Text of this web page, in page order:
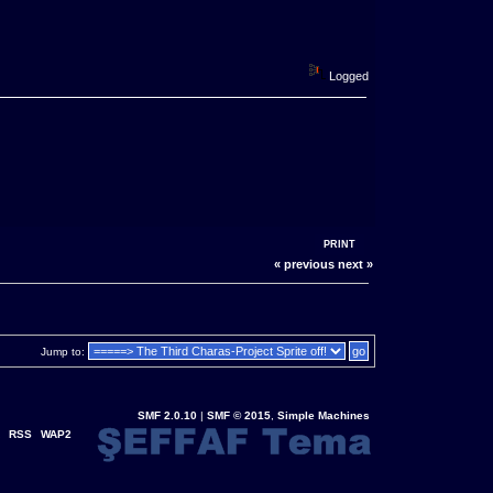
Logged
PRINT
« previous next »
Jump to:
SMF 2.0.10| SMF © 2015, Simple Machines
RSS WAP2